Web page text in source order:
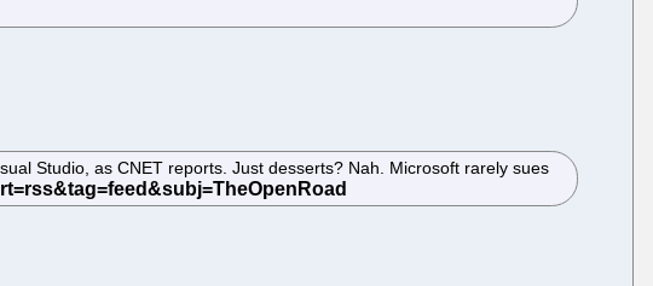
Studio, as CNET reports. Just desserts? Nah. Microsoft rarely sues